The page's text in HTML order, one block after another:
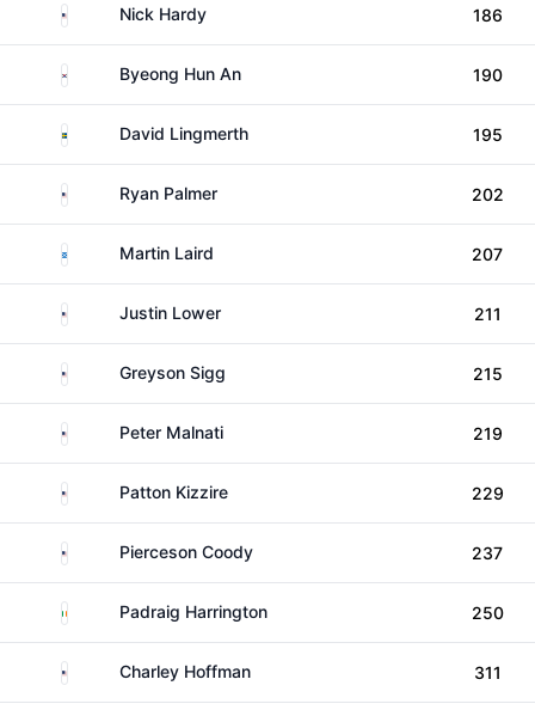
United States
Nick Hardy 186
South KoreaByeong Hun An 190
SwedenDavid Lingmerth 195
United States
Ryan Palmer 202
ScotlandMartin Laird 207
United StatesJustin Lower 211
United StatesGreyson Sigg 215
United StatesPeter Malnati 219
United StatesPatton Kizzire 229
United StatesPierceson Coody 237
Ireland Padraig Harrington 250
United StatesCharley Hoffman 311